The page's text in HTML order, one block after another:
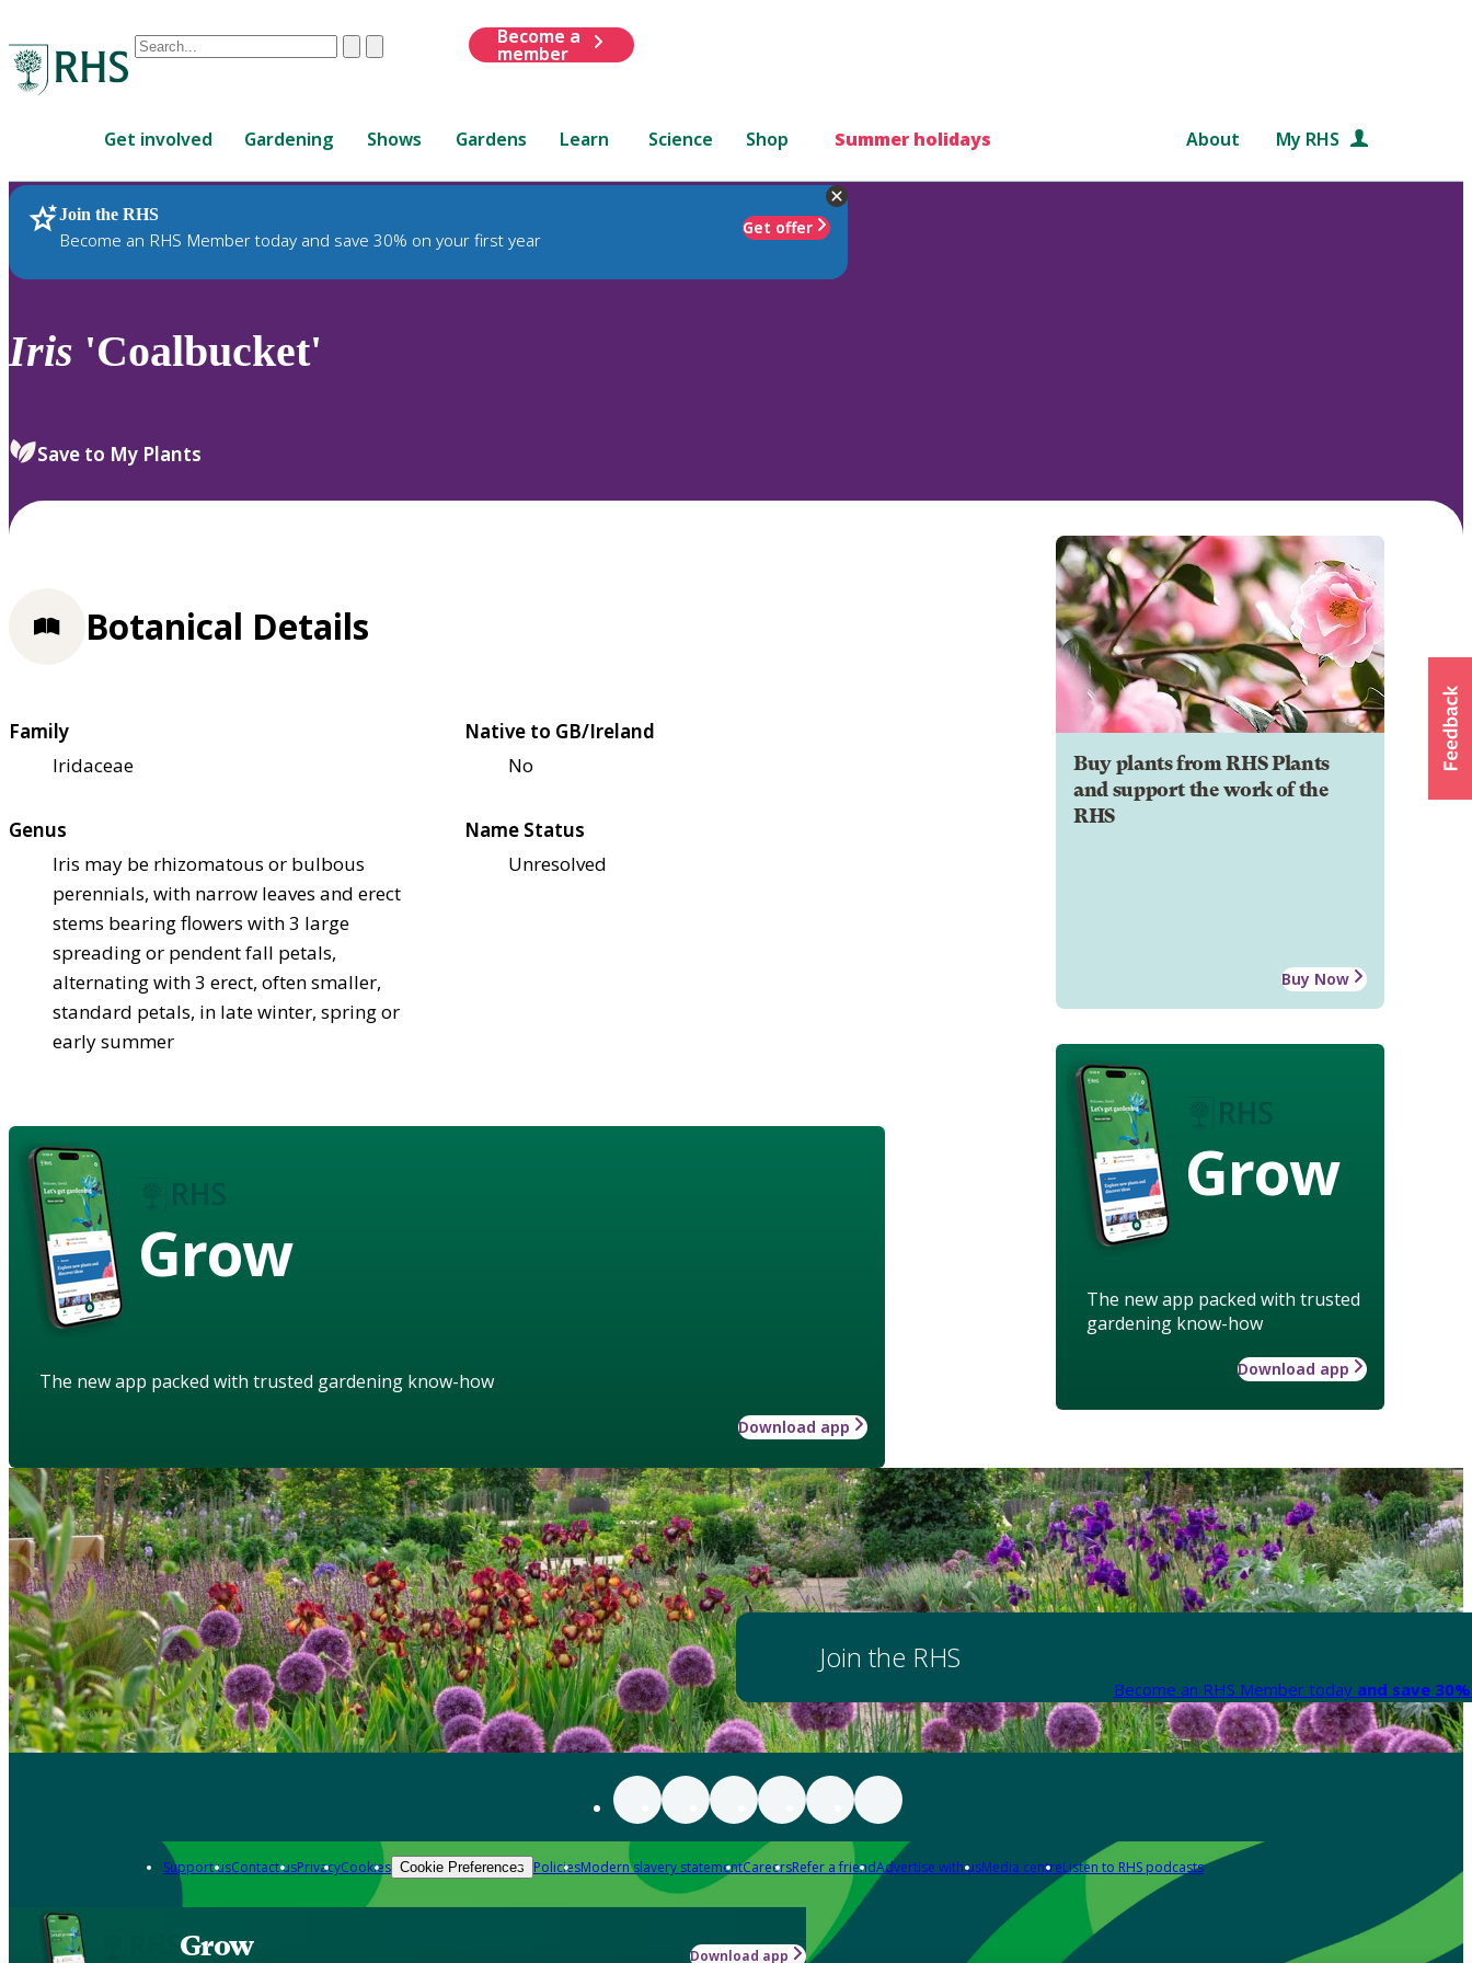
Conduct
are
up
and
down
review
select.
ClearSubmit
Become a
member
Get involved Gardening Shows Gardens Learn Science Shop Summer holidays About My RHS
Join the RHS
Become an RHS Member today and save 30% on your first year
Get offer
RHS Home Plants
Iris 'Coalbucket'
Save to My Plants
Buy plants from RHS Plants
and support the work of the
RHS
Buy Now
Grow
The new app packed with trusted
gardening know-how
Download app
Botanical Details
Family
Iridaceae
Native to GB/Ireland
No
Genus
Iris may be rhizomatous or bulbous
perennials, with narrow leaves and erect
stems bearing flowers with 3 large
spreading or pendent fall petals,
alternating with 3 erect, often smaller,
standard petals, in late winter, spring or
early summer
Name Status
Unresolved
Grow
The new app packed with trusted gardening know-how
Download app
Join the RHS
Become an RHS Member today and save
Support usContact usPrivacyCookies Cookie Preferences PoliciesModern slavery statementCareersRefer a friendAdvertise with usMedia centreListen to RHS podcasts
Grow Download app